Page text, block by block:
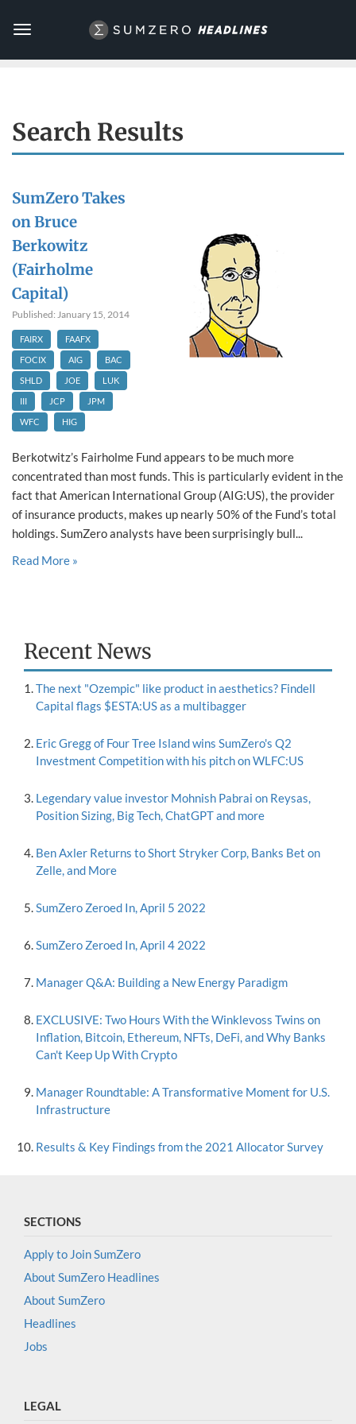
Toggle
Search Results
SumZero Takes
on Bruce
Berkowitz
(Fairholme
Capital)
Published: January 15, 2014
FAIRX
FAAFX
FOCIX
AIG
BAC
SHLD
JOE
LUK
III
JCP
JPM
WFC
HIG
Berkotwitz’s Fairholme Fund appears to be much more
concentrated than most funds. This is particularly evident in the
fact that American International Group (AIG:US), the provider
of insurance products, makes up nearly 50% of the Fund’s total
holdings. SumZero analysts have been surprisingly bull...
Read More »
Recent News
The next "Ozempic" like product in aesthetics? Findell
Capital flags $ESTA:US as a multibagger
Eric Gregg of Four Tree Island wins SumZero's Q2
Investment Competition with his pitch on WLFC:US
Legendary value investor Mohnish Pabrai on Reysas,
Position Sizing, Big Tech, ChatGPT and more
Ben Axler Returns to Short Stryker Corp, Banks Bet on
Zelle, and More
SumZero Zeroed In, April 5 2022
SumZero Zeroed In, April 4 2022
Manager Q&A: Building a New Energy Paradigm
EXCLUSIVE: Two Hours With the Winklevoss Twins on
Inflation, Bitcoin, Ethereum, NFTs, DeFi, and Why Banks
Can't Keep Up With Crypto
Manager Roundtable: A Transformative Moment for U.S.
Infrastructure
Results & Key Findings from the 2021 Allocator Survey
SECTIONS
Apply to Join SumZero
About SumZero Headlines
About SumZero
Headlines
Jobs
LEGAL